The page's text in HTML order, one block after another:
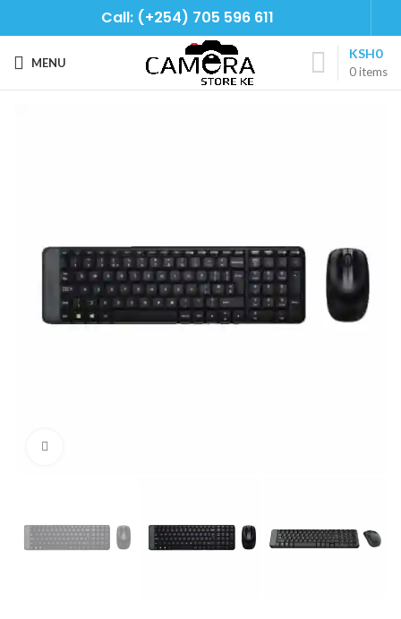
Call: (+254) 705 596 611
MENU
0items
KSH0